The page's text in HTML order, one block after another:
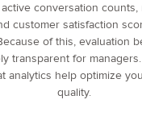
conversation counts,
customer satisfaction
of this, evaluation
transparent for
analytics help optimize
quality.